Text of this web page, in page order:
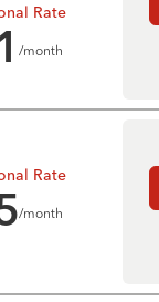
Rate
/month
Rate
/month